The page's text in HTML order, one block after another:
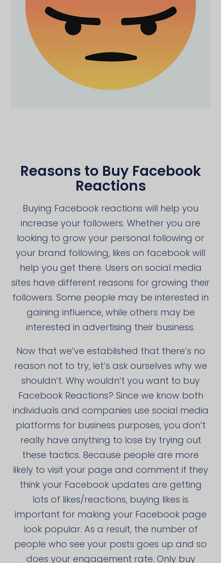
Reasons to Buy Facebook
Reactions
Buying Facebook reactions will help you
increase your followers. Whether you are
looking to grow your personal following or
your brand following, likes on facebook will
help you get there. Users on social media
sites have different reasons for growing their
followers. Some people may be interested in
gaining influence, while others may be
interested in advertising their business.
Now that we’ve established that there’s no
reason not to try, let’s ask ourselves why we
shouldn’t. Why wouldn’t you want to buy
Facebook Reactions? Since we know both
individuals and companies use social media
platforms for business purposes, you don’t
really have anything to lose by trying out
these tactics. Because people are more
likely to visit your page and comment if they
think your Facebook updates are getting
lots of likes/reactions, buying likes is
important for making your Facebook page
look popular. As a result, the number of
people who see your posts goes up and so
does your engagement rate. Only buy